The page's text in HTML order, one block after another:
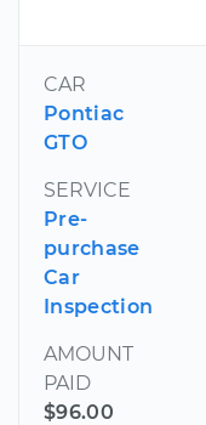
CAR
Pontiac
GTO
SERVICE
Pre-
purchase
Car
Inspection
AMOUNT
PAID
$96.00